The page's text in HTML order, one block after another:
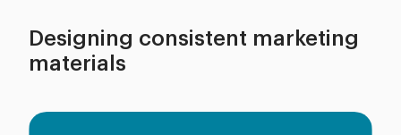
Designing consistent marketing
materials